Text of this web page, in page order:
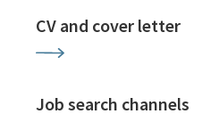
CV and cover letter
Job search channels